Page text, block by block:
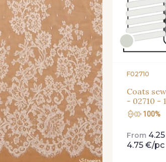
F02710
Coats
- 02710 -
100%
From
4.75 €/pc